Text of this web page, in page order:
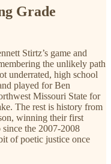
Grade
Stirtz’s game and
the unlikely path
underrated, high school
played for Ben
Missouri State for
The rest is history from
winning their first
since the 2007-2008
of poetic justice once